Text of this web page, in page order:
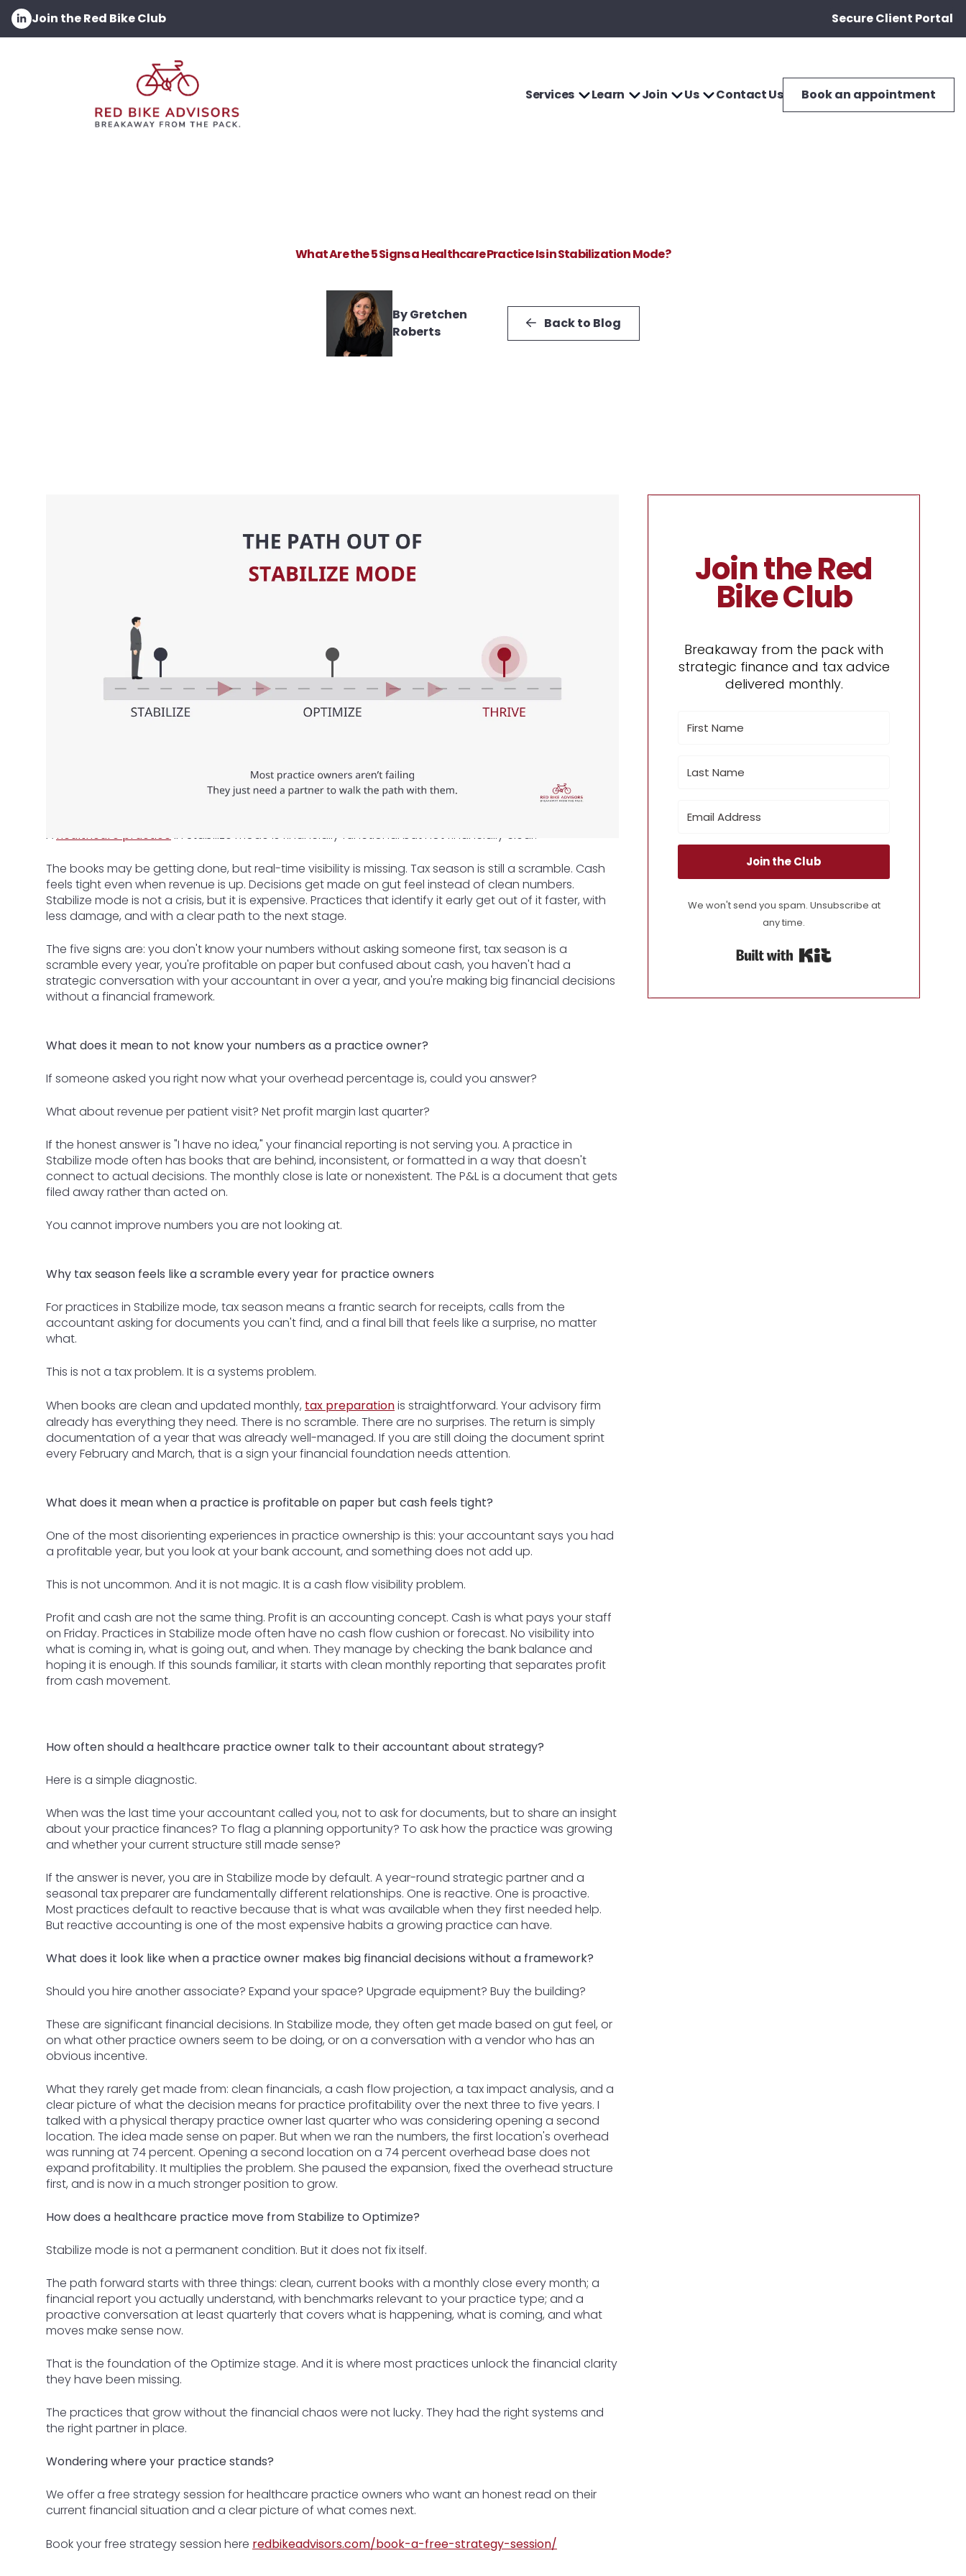
Join the Red Bike Club Secure Client Portal
Services Learn Join Us Contact Us Book an appointment
What Are the 5 Signs a Healthcare Practice Is in Stabilization Mode?
By Gretchen
Roberts
Back to Blog
A healthcare practice in Stabilize mode is financially functional but not financially clear.
The books may be getting done, but real-time visibility is missing. Tax season is still a scramble. Cash
feels tight even when revenue is up. Decisions get made on gut feel instead of clean numbers.
Stabilize mode is not a crisis, but it is expensive. Practices that identify it early get out of it faster, with
less damage, and with a clear path to the next stage.
The five signs are: you don't know your numbers without asking someone first, tax season is a
scramble every year, you're profitable on paper but confused about cash, you haven't had a
strategic conversation with your accountant in over a year, and you're making big financial decisions
without a financial framework.
What does it mean to not know your numbers as a practice owner?
If someone asked you right now what your overhead percentage is, could you answer?
What about revenue per patient visit? Net profit margin last quarter?
If the honest answer is "I have no idea," your financial reporting is not serving you. A practice in
Stabilize mode often has books that are behind, inconsistent, or formatted in a way that doesn't
connect to actual decisions. The monthly close is late or nonexistent. The P&L is a document that gets
filed away rather than acted on.
You cannot improve numbers you are not looking at.
Why tax season feels like a scramble every year for practice owners
For practices in Stabilize mode, tax season means a frantic search for receipts, calls from the
accountant asking for documents you can't find, and a final bill that feels like a surprise, no matter
what.
This is not a tax problem. It is a systems problem.
When books are clean and updated monthly, tax preparationis straightforward. Your advisory firm
already has everything they need. There is no scramble. There are no surprises. The return is simply
documentation of a year that was already well-managed. If you are still doing the document sprint
every February and March, that is a sign your financial foundation needs attention.
What does it mean when a practice is profitable on paper but cash feels tight?
One of the most disorienting experiences in practice ownership is this: your accountant says you had
a profitable year, but you look at your bank account, and something does not add up.
This is not uncommon. And it is not magic. It is a cash flow visibility problem.
Profit and cash are not the same thing. Profit is an accounting concept. Cash is what pays your staff
on Friday. Practices in Stabilize mode often have no cash flow cushion or forecast. No visibility into
what is coming in, what is going out, and when. They manage by checking the bank balance and
hoping it is enough. If this sounds familiar, it starts with clean monthly reporting that separates profit
from cash movement.
How often should a healthcare practice owner talk to their accountant about strategy?
Here is a simple diagnostic.
When was the last time your accountant called you, not to ask for documents, but to share an insight
about your practice finances? To flag a planning opportunity? To ask how the practice was growing
and whether your current structure still made sense?
If the answer is never, you are in Stabilize mode by default. A year-round strategic partner and a
seasonal tax preparer are fundamentally different relationships. One is reactive. One is proactive.
Most practices default to reactive because that is what was available when they first needed help.
But reactive accounting is one of the most expensive habits a growing practice can have.
What does it look like when a practice owner makes big financial decisions without a framework?
Should you hire another associate? Expand your space? Upgrade equipment? Buy the building?
These are significant financial decisions. In Stabilize mode, they often get made based on gut feel, or
on what other practice owners seem to be doing, or on a conversation with a vendor who has an
obvious incentive.
What they rarely get made from: clean financials, a cash flow projection, a tax impact analysis, and a
clear picture of what the decision means for practice profitability over the next three to five years. I
talked with a physical therapy practice owner last quarter who was considering opening a second
location. The idea made sense on paper. But when we ran the numbers, the first location's overhead
was running at 74 percent. Opening a second location on a 74 percent overhead base does not
expand profitability. It multiplies the problem. She paused the expansion, fixed the overhead structure
first, and is now in a much stronger position to grow.
How does a healthcare practice move from Stabilize to Optimize?
Stabilize mode is not a permanent condition. But it does not fix itself.
The path forward starts with three things: clean, current books with a monthly close every month; a
financial report you actually understand, with benchmarks relevant to your practice type; and a
proactive conversation at least quarterly that covers what is happening, what is coming, and what
moves make sense now.
That is the foundation of the Optimize stage. And it is where most practices unlock the financial clarity
they have been missing.
The practices that grow without the financial chaos were not lucky. They had the right systems and
the right partner in place.
Wondering where your practice stands?
We offer a free strategy session for healthcare practice owners who want an honest read on their
current financial situation and a clear picture of what comes next.
Book your free strategy session here redbikeadvisors.com/book-a-free-strategy-session/
Join the Red
Bike Club
Breakaway from the pack with
strategic finance and tax advice
delivered monthly.
Join the Club
We won't send you spam. Unsubscribe at
any time.